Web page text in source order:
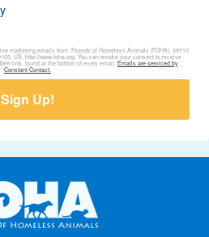
marketing emails from: Friends of Homeless Animals (FOHA), 39710
US, http://www.foha.org. You can revoke your consent to receive
link, found at the bottom of every email. Emails are serviced by
Constant Contact.
Sign Up!